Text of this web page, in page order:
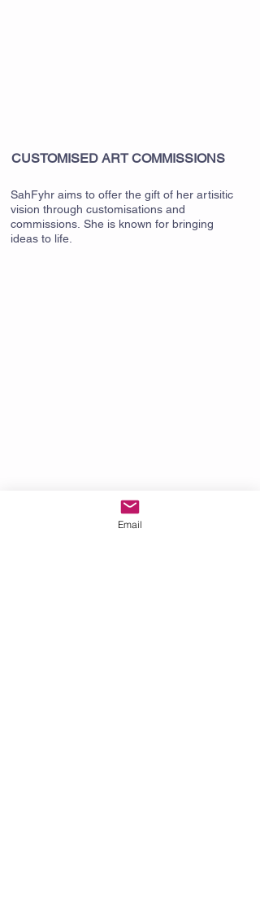
CUSTOMISED ART COMMISSIONS
SahFyhr aims to offer the gift of her artisitic
vision through customisations and
commissions. She is known for bringing
ideas to life.
Email